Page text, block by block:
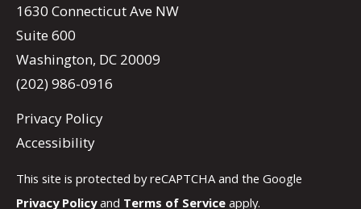
1630 Connecticut Ave NW
Suite 600
Washington, DC 20009
(202) 986-0916
Privacy Policy
Accessibility
This site is protected by reCAPTCHA and the Google
Privacy Policyand Terms of Service apply.